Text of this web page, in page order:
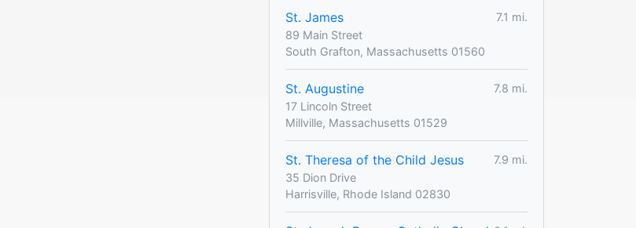
St. James
7.1 mi.
89 Main Street
South Grafton, Massachusetts 01560
St. Augustine
7.8 mi.
17 Lincoln Street
Millville, Massachusetts 01529
St. Theresa of the Child Jesus
7.9 mi.
35 Dion Drive
Harrisville, Rhode Island 02830